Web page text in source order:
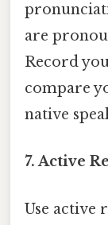
are
Record
compare
native
7. Active
Use active